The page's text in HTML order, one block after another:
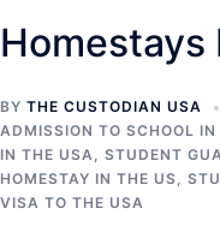
Homestays
BY THE CUSTODIAN USA
ADMISSION TO SCHOOL
IN THE USA, STUDENT
HOMESTAY IN THE US,
VISA TO THE USA